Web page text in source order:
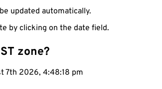
updated automatically.
by clicking on the date field.
zone?
7th 2026, 4:48:19 pm